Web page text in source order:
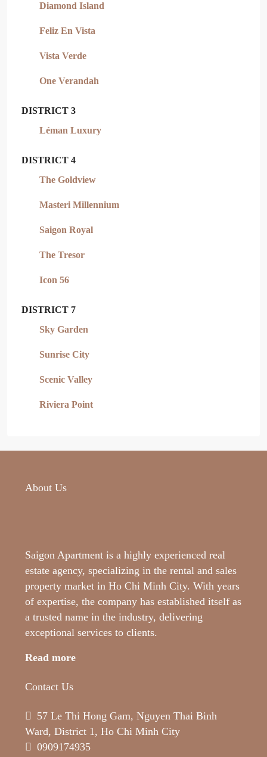
Diamond Island
Feliz En Vista
Vista Verde
One Verandah
DISTRICT 3
Léman Luxury
DISTRICT 4
The Goldview
Masteri Millennium
Saigon Royal
The Tresor
Icon 56
DISTRICT 7
Sky Garden
Sunrise City
Scenic Valley
Riviera Point
About Us
Saigon Apartment is a highly experienced real
estate agency, specializing in the rental and sales
property market in Ho Chi Minh City. With years
of expertise, the company has established itself as
a trusted name in the industry, delivering
exceptional services to clients.
Read more
Contact Us
57 Le Thi Hong Gam, Nguyen Thai Binh
Ward, District 1, Ho Chi Minh City
0909174935